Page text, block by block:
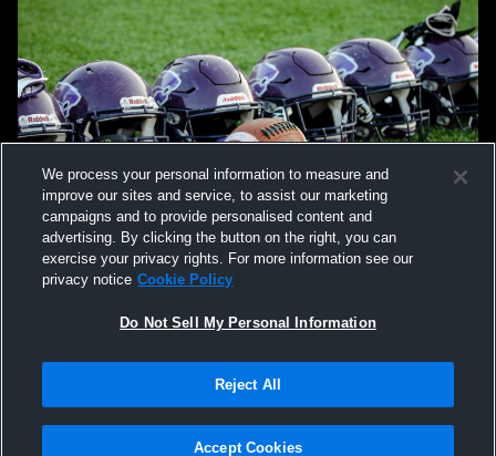
Not Sell My Personal Information |Cookies
Hudl is a product and service of Agile Sports Technologies, Inc. All text and design
We process your personal information to measure and
improve our sites and service, to assist our marketing
campaigns and to provide personalised content and
advertising. By clicking the button on the right, you can
exercise your privacy rights. For more information see our
privacy notice Cookie Policy
Do Not Sell My Personal Information
Reject All
Accept Cookies